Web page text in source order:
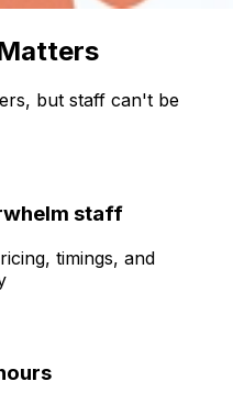
but staff can't be
staff
timings, and